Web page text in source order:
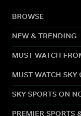
BROWSE
NEW & TRENDING
MUST WATCH
MUST WATCH
SKY SPORTS ON
PREMIER SPORTS